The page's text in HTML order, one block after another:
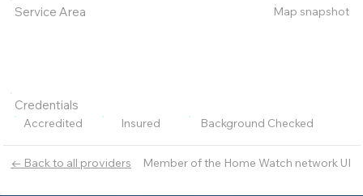
← Back to all providers Member of the Home Watch network UI
Service Area Map snapshot
Credentials
Accredited Insured Background Checked